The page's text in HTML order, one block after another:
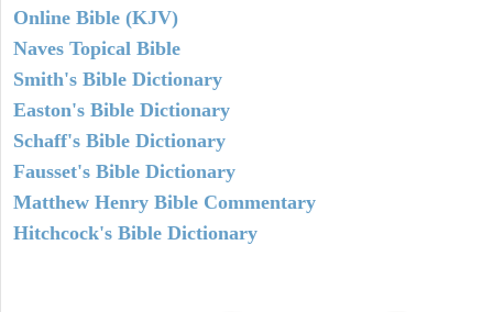
Online Bible (KJV)
Naves Topical Bible
Smith's Bible Dictionary
Easton's Bible Dictionary
Schaff's Bible Dictionary
Fausset's Bible Dictionary
Matthew Henry Bible Commentary
Hitchcock's Bible Dictionary